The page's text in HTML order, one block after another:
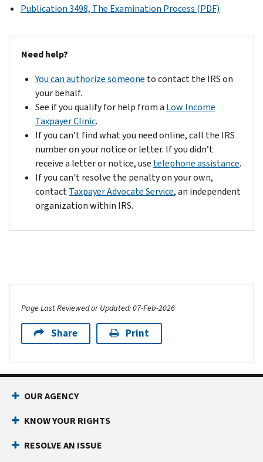
Publication 3498, The Examination Process (PDF)
Need help?
You can authorize someone to contact the IRS on
your behalf.
See if you qualify for help from a Low Income
Taxpayer Clinic.
If you can’t find what you need online, call the IRS
number on your notice or letter. If you didn’t
receive a letter or notice, use telephone assistance.
If you can't resolve the penalty on your own,
contactTaxpayer Advocate Service, an independent
organization within IRS.
Page Last Reviewed or Updated: 07-Feb-2026
Share Print
OUR AGENCY
KNOW YOUR RIGHTS
RESOLVE AN ISSUE